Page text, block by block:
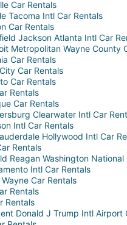
Car Rentals
Tacoma Intl Car Rentals
Car Rentals
Jackson Atlanta Intl Car
Metropolitan Wayne County
Car Rentals
Car Rentals
Car Rentals
Rentals
Car Rentals
Clearwater Intl Car
Intl Car Rentals
Hollywood Intl Car
Rentals
Reagan Washington National
Intl Car Rentals
Car Rentals
Rentals
Rentals
Donald J Trump Intl Airport